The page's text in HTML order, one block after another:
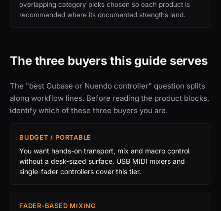
overlapping category picks chosen so each product is
recommended where its documented strengths land.
The three buyers this guide serves
The "best Cubase or Nuendo controller" question splits
along workflow lines. Before reading the product blocks,
identify which of these three buyers you are.
BUDGET / PORTABLE
You want hands-on transport, mix and macro control
without a desk-sized surface. USB MIDI mixers and
single-fader controllers cover this tier.
FADER-BASED MIXING